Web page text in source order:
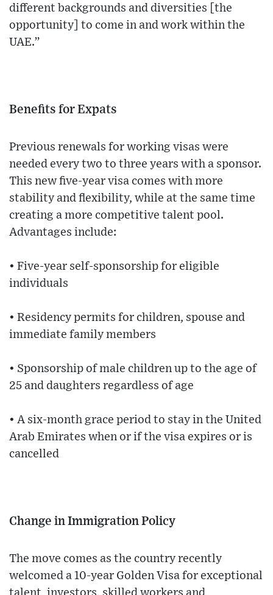
different backgrounds and diversities [the
opportunity] to come in and work within the
UAE.”
Benefits for Expats
Previous renewals for working visas were
needed every two to three years with a sponsor.
This new five-year visa comes with more
stability and flexibility, while at the same time
creating a more competitive talent pool.
Advantages include:
• Five-year self-sponsorship for eligible
individuals
• Residency permits for children, spouse and
immediate family members
• Sponsorship of male children up to the age of
25 and daughters regardless of age
• A six-month grace period to stay in the United
Arab Emirates when or if the visa expires or is
cancelled
Change in Immigration Policy
The move comes as the country recently
welcomed a 10-year Golden Visa for exceptional